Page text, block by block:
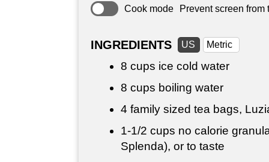
Cook mode Prevent screen from
INGREDIENTS US Metric
8 cups ice cold water
8 cups boiling water
4 family sized tea bags,
1-1/2 cups no calorie
Splenda), or to taste